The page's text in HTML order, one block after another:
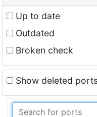
Up to date
Outdated
Broken check
Show deleted